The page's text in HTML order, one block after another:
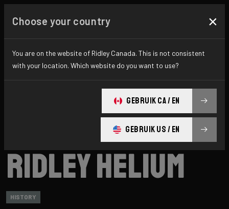
Ridley Helium
HISTORY
Choose your country ×
You are on the website of Ridley Canada. This is not consistent
with your location. Which website do you want to use?
GEBRUIK CA / EN
GEBRUIK US / EN